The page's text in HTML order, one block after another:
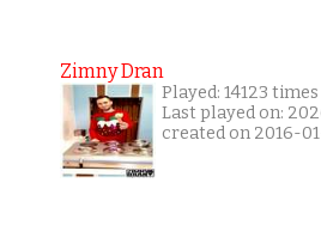
Zimny Dran
Played: 14123 times
Last played on:
created on 2016-